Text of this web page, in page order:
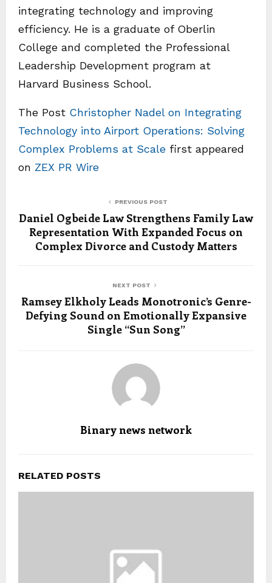
integrating technology and improving
efficiency. He is a graduate of Oberlin
College and completed the Professional
Leadership Development program at
Harvard Business School.
The Post Christopher Nadel on Integrating
Technology into Airport Operations: Solving
Complex Problems at Scale first appeared
on ZEX PR Wire
PREVIOUS POST
Daniel Ogbeide Law Strengthens Family Law
Representation With Expanded Focus on
Complex Divorce and Custody Matters
NEXT POST
Ramsey Elkholy Leads Monotronic’s Genre-
Defying Sound on Emotionally Expansive
Single “Sun Song”
Binary news network
RELATED POSTS